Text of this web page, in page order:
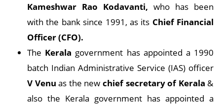
Kameshwar Rao Kodavanti, who has been
with the bank since 1991, as its Chief Financial
Officer (CFO).
The Kerala government has appointed a 1990
batch Indian Administrative Service (IAS) officer
V Venu as the newchief secretary of Kerala &
also the Kerala government has appointed a